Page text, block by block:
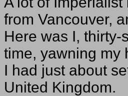
from Vancouver,
Here was I,
time, yawning my
I had just about
United Kingdom.